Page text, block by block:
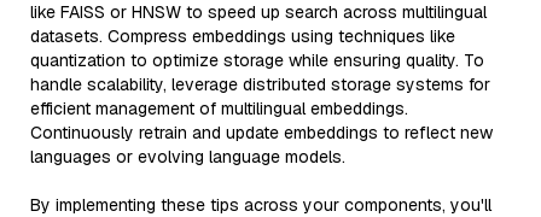
like FAISS or HNSW to speed up search across multilingual
datasets. Compress embeddings using techniques like
quantization to optimize storage while ensuring quality. To
handle scalability, leverage distributed storage systems for
efficient management of multilingual embeddings.
Continuously retrain and update embeddings to reflect new
languages or evolving language models.
By implementing these tips across your components, you'll